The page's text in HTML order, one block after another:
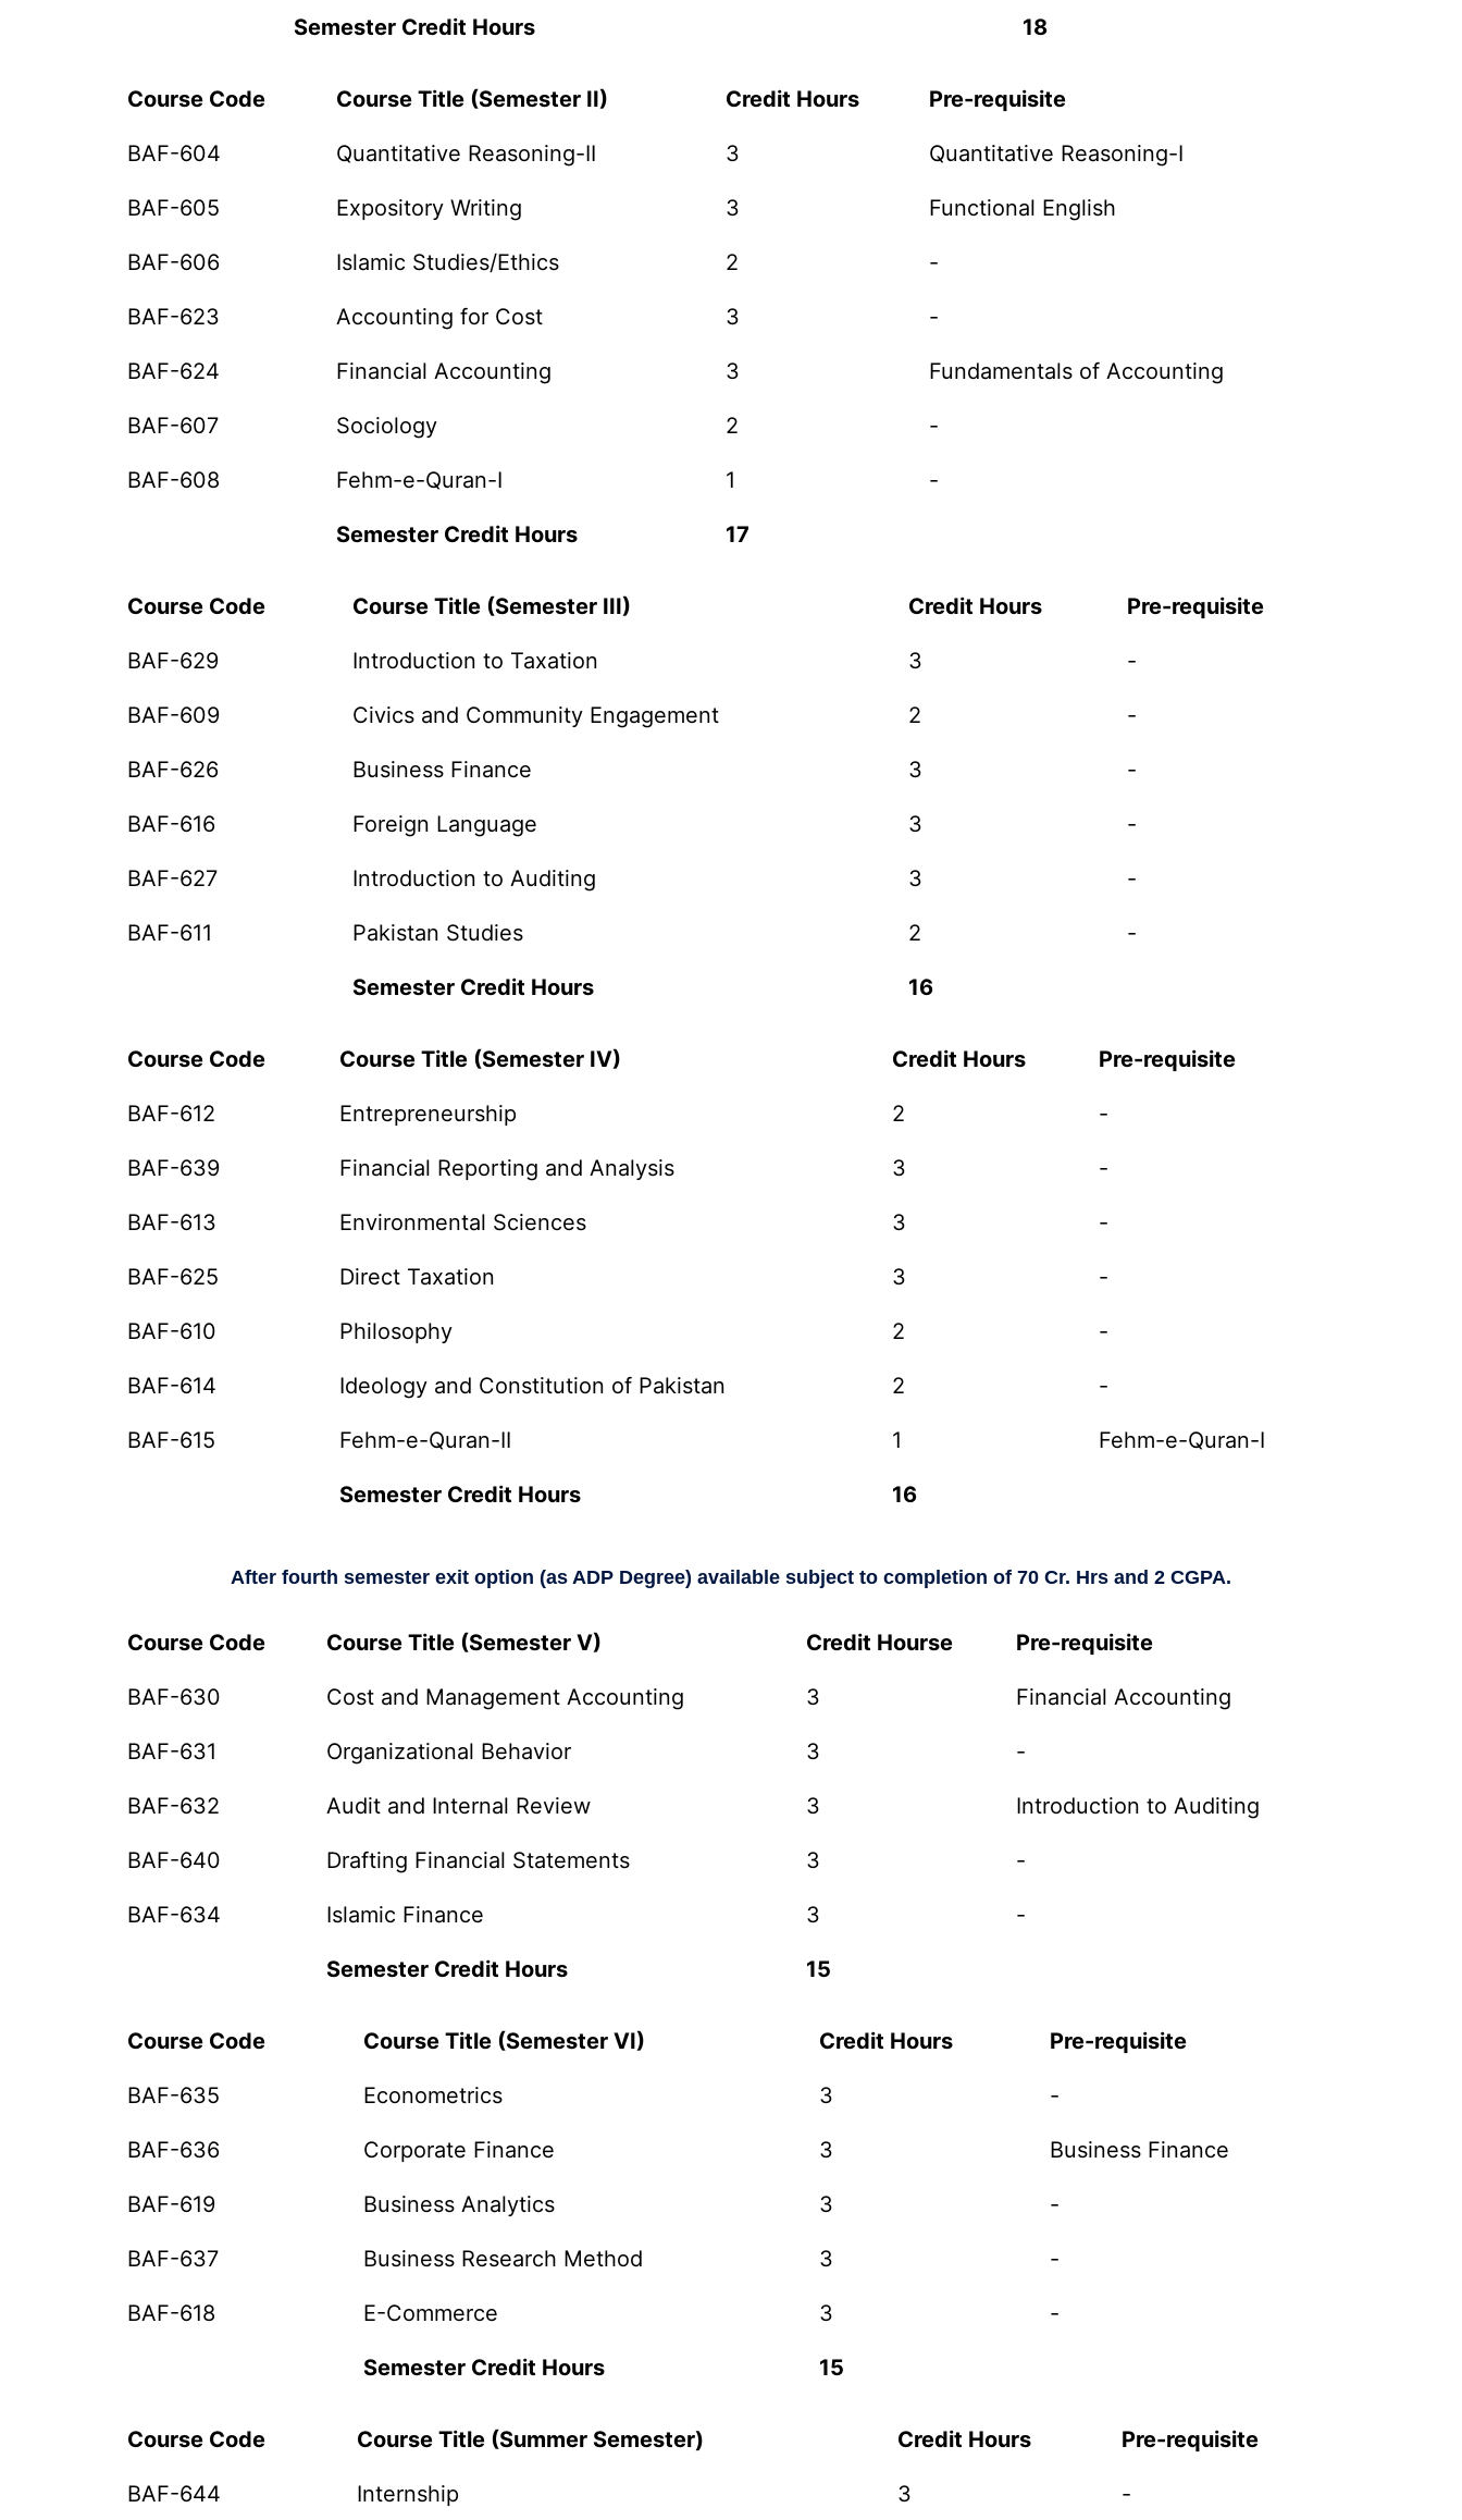
Semester Credit Hours 18
Course Code Course Title (Semester II) Credit Hours Pre-requisite
BAF-604 Quantitative Reasoning-II 3 Quantitative Reasoning-I
BAF-605 Expository Writing 3 Functional English
BAF-606 Islamic Studies/Ethics 2 -
BAF-623 Accounting for Cost 3 -
BAF-624 Financial Accounting 3 Fundamentals of Accounting
BAF-607 Sociology 2 -
BAF-608 Fehm-e-Quran-I 1 -
Semester Credit Hours 17
Course Code Course Title (Semester III) Credit Hours Pre-requisite
BAF-629 Introduction to Taxation 3 -
BAF-609 Civics and Community Engagement 2 -
BAF-626 Business Finance 3 -
BAF-616 Foreign Language 3 -
BAF-627 Introduction to Auditing 3 -
BAF-611 Pakistan Studies 2 -
Semester Credit Hours 16
Course Code Course Title (Semester IV) Credit Hours Pre-requisite
BAF-612 Entrepreneurship 2 -
BAF-639 Financial Reporting and Analysis 3 -
BAF-613 Environmental Sciences 3 -
BAF-625 Direct Taxation 3 -
BAF-610 Philosophy 2 -
BAF-614 Ideology and Constitution of Pakistan 2 -
BAF-615 Fehm-e-Quran-II 1 Fehm-e-Quran-I
Semester Credit Hours 16
After fourth semester exit option (as ADP Degree) available subject to completion of 70 Cr. Hrs and 2 CGPA.
Course Code Course Title (Semester V) Credit Hourse Pre-requisite
BAF-630 Cost and Management Accounting 3 Financial Accounting
BAF-631 Organizational Behavior 3 -
BAF-632 Audit and Internal Review 3 Introduction to Auditing
BAF-640 Drafting Financial Statements 3 -
BAF-634 Islamic Finance 3 -
Semester Credit Hours 15
Course Code Course Title (Semester VI) Credit Hours Pre-requisite
BAF-635 Econometrics 3 -
BAF-636 Corporate Finance 3 Business Finance
BAF-619 Business Analytics 3 -
BAF-637 Business Research Method 3 -
BAF-618 E-Commerce 3 -
Semester Credit Hours 15
Course Code Course Title (Summer Semester) Credit Hours Pre-requisite
BAF-644 Internship 3 -